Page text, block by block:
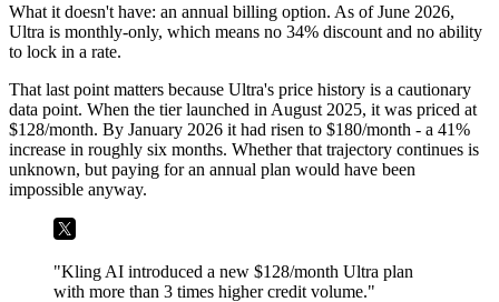
What it doesn't have: an annual billing option. As of June 2026,
Ultra is monthly-only, which means no 34% discount and no ability
to lock in a rate.
That last point matters because Ultra's price history is a cautionary
data point. When the tier launched in August 2025, it was priced at
$128/month. By January 2026 it had risen to $180/month - a 41%
increase in roughly six months. Whether that trajectory continues is
unknown, but paying for an annual plan would have been
impossible anyway.
"Kling AI introduced a new $128/month Ultra plan
with more than 3 times higher credit volume."